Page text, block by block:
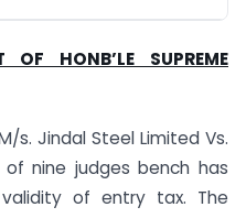
HONB’LE SUPREME
s. Jindal Steel Limited Vs.
nine judges bench has
of entry tax. The